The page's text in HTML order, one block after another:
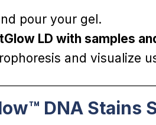
pour your gel.
LD with samples
and visualize
DNA Stains